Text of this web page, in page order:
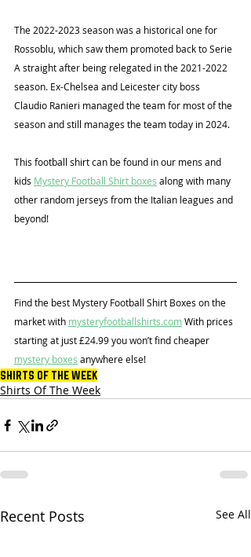
The 2022-2023 season was a historical one for
Rossoblu, which saw them promoted back to Serie
A straight after being relegated in the 2021-2022
season. Ex-Chelsea and Leicester city boss
Claudio Ranieri managed the team for most of the
season and still manages the team today in 2024.
This football shirt can be found in our mens and
kids Mystery Football Shirt boxes along with many
other random jerseys from the Italian leagues and
beyond!
Find the best Mystery Football Shirt Boxes on the
market with mysteryfootballshirts.com With prices
starting at just £24.99 you won’t find cheaper
mystery boxes anywhere else!
Shirts Of The Week
Shirts Of The Week
Recent Posts See All